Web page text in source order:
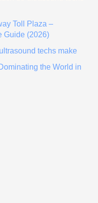
Toll Plaza –
Guide (2026)
techs make
the World in